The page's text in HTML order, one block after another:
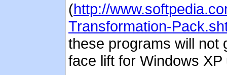
(http://
Transformation-
these programs will not
face lift for Windows XP